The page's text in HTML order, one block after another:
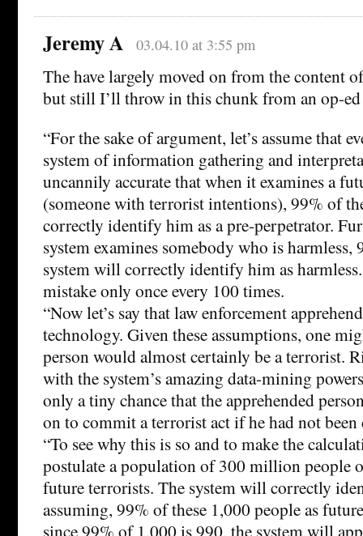
Jeremy A 03.04.10 at 3:55 pm
The have largely moved on from the content
but still I’ll throw in this chunk from an op-
“For the sake of argument, let’s assume that
system of information gathering and
uncannily accurate that when it examines a
(someone with terrorist intentions), 99% of
correctly identify him as a pre-perpetrator.
system examines somebody who is
system will correctly identify him as
mistake only once every 100 times.
“Now let’s say that law enforcement
technology. Given these assumptions, one
person would almost certainly be a terrorist.
with the system’s amazing data-mining
only a tiny chance that the apprehended
on to commit a terrorist act if he had not been
“To see why this is so and to make the
postulate a population of 300 million people
future terrorists. The system will correctly
assuming, 99% of these 1,000 people as
since 99% of 1,000 is 990, the system will